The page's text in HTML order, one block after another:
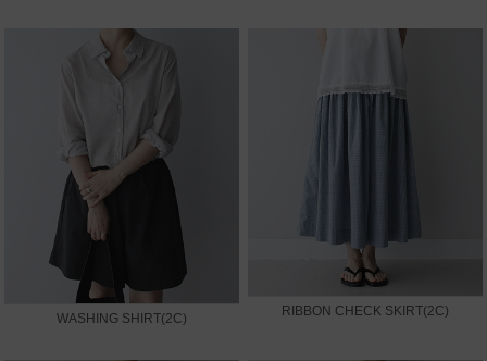
WASHING SHIRT(2C) RIBBON CHECK SKIRT(2C)